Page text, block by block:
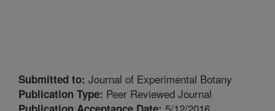
Submitted to: Journal of Experimental Botany
Publication Type: Peer Reviewed Journal